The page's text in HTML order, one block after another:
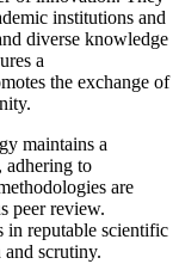
institutions and
diverse knowledge
a
the exchange of
maintains a
adhering to
are
peer review.
in reputable scientific
scrutiny.